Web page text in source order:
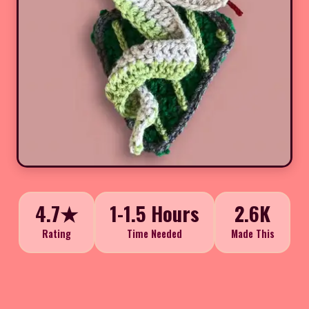
4.7★
Rating
1-1.5 Hours
Time Needed
2.6K
Made This